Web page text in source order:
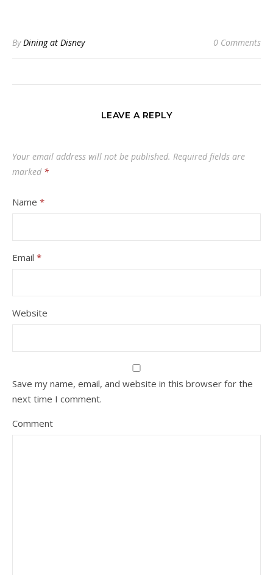
ByDining at Disney 0 Comments
LEAVE A REPLY
Your email address will not be published. Required fields are
marked *
Name *
Email *
Website
Save my name, email, and website in this browser for the
next time I comment.
Comment